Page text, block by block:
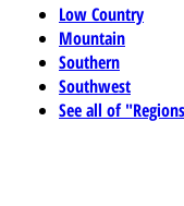
Low Country
Mountain
Southern
Southwest
See all of